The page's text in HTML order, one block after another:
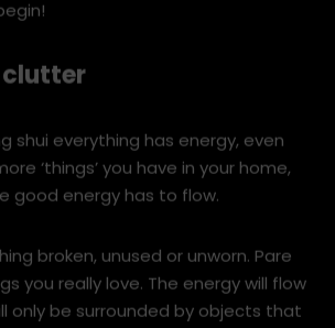
steps that every home can
clutter
shui everything has energy, even
‘things’ you have in your home,
good energy has to flow.